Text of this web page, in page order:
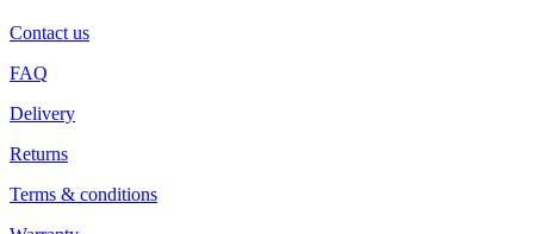
Contact us
FAQ
Delivery
Returns
Terms & conditions